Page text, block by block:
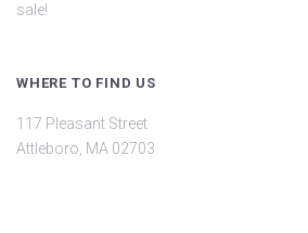
sale!
WHERE TO FIND US
117 Pleasant Street
Attleboro, MA 02703